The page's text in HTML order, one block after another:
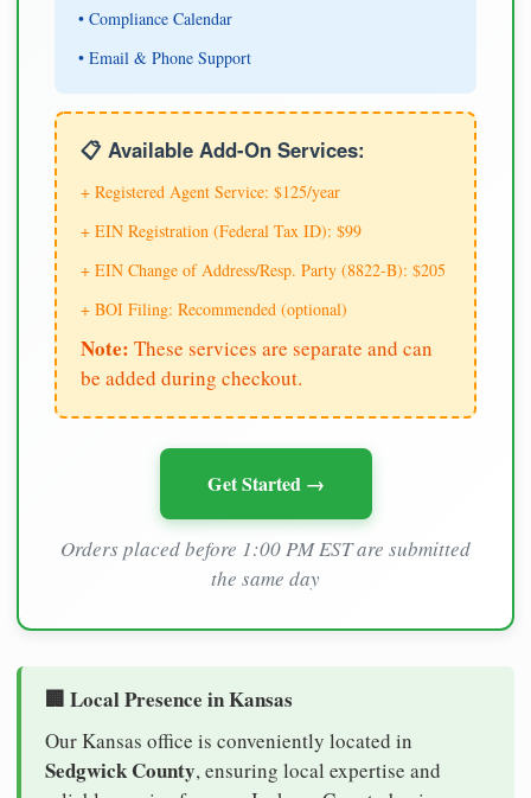
• Compliance Calendar
• Email & Phone Support
📋 Available Add-On Services:
+ Registered Agent Service: $125/year
+ EIN Registration (Federal Tax ID): $99
+ EIN Change of Address/Resp. Party (8822-B): $205
+ BOI Filing: Recommended (optional)
Note: These services are separate and can
be added during checkout.
Get Started →
Orders placed before 1:00 PM EST are submitted
the same day
🏢 Local Presence in Kansas
Our Kansas office is conveniently located in
Sedgwick County, ensuring local expertise and